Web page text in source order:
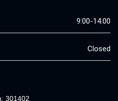
9:00-14:00
Closed
301402